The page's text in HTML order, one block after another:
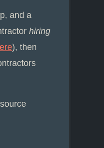
and a
hiring
), then